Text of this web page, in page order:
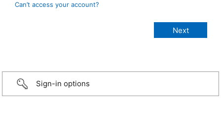
Can’t access your account?
Sign-in options